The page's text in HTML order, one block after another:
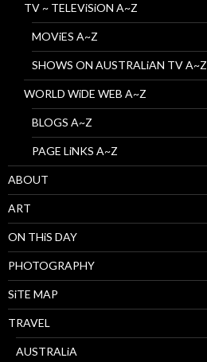
TV ~ TELEViSiON A~Z
MOViES A~Z
SHOWS ON AUSTRALiAN TV A~Z
WORLD WiDE WEB A~Z
BLOGS A~Z
PAGE LiNKS A~Z
ABOUT
ART
ON THiS DAY
PHOTOGRAPHY
SiTE MAP
TRAVEL
AUSTRALiA